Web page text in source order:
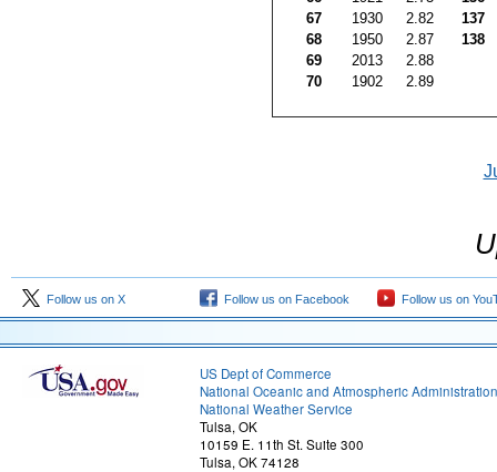
67
1930 2.82
137
68
1950 2.87
138
69
2013
2.88
70
1902 2.89
Follow us on X Follow us on Facebook Follow us on
US Dept of Commerce
National Oceanic and Atmospheric Administration
National Weather Service
Tulsa, OK
10159 E. 11th St. Suite 300
Tulsa, OK 74128